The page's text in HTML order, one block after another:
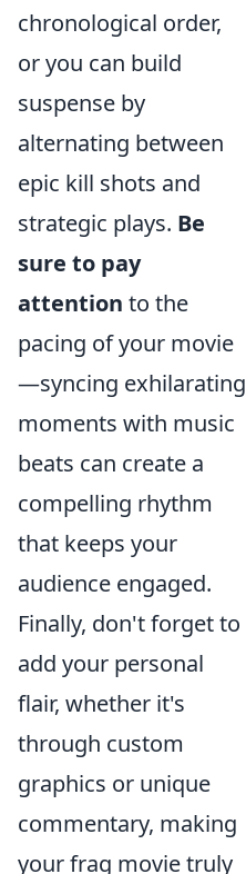
chronological order,
or you can build
suspense by
alternating between
epic kill shots and
strategic plays. Be
sure to pay
attention to the
pacing of your movie
—syncing exhilarating
moments with music
beats can create a
compelling rhythm
that keeps your
audience engaged.
Finally, don't forget to
add your personal
flair, whether it's
through custom
graphics or unique
commentary, making
your frag movie truly